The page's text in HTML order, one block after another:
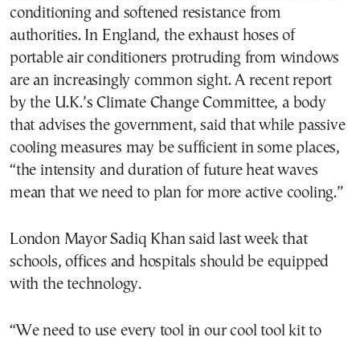
conditioning and softened resistance from
authorities. In England, the exhaust hoses of
portable air conditioners protruding from windows
are an increasingly common sight. A recent report
by the U.K.’s Climate Change Committee, a body
that advises the government, said that while passive
cooling measures may be sufficient in some places,
“the intensity and duration of future heat waves
mean that we need to plan for more active cooling.”
London Mayor Sadiq Khan said last week that
schools, offices and hospitals should be equipped
with the technology.
“We need to use every tool in our cool tool kit to